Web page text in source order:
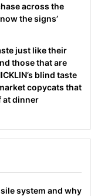
across the
the signs’
just like their
those that are
blind taste
copycats that
at dinner
system and why